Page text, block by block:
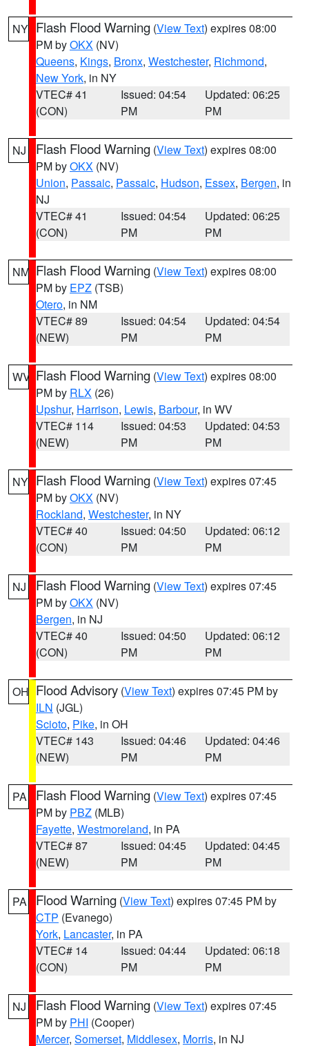
NY Flash Flood Warning (View Text) expires 08:00
PM byOKX (NV)
Queens, Kings, Bronx, Westchester, Richmond,
New York, in NY
VTEC# 41
(CON)
Issued: 04:54
PM
Updated: 06:25
PM
NJ Flash Flood Warning (View Text) expires 08:00
PM byOKX (NV)
Union, Passaic, Passaic, Hudson, Essex, Bergen, in
NJ
VTEC# 41
(CON)
Issued: 04:54
PM
Updated: 06:25
PM
NM Flash Flood Warning (View Text) expires 08:00
PM by EPZ (TSB)
Otero, in NM
VTEC# 89
(NEW)
Issued: 04:54
PM
Updated: 04:54
PM
WV Flash Flood Warning (View Text) expires 08:00
PM by RLX (26)
Upshur, Harrison, Lewis, Barbour, in WV
VTEC# 114
(NEW)
Issued: 04:53
PM
Updated: 04:53
PM
NY Flash Flood Warning (View Text) expires 07:45
PM byOKX (NV)
Rockland, Westchester, in NY
VTEC# 40
(CON)
Issued: 04:50
PM
Updated: 06:12
PM
NJ Flash Flood Warning (View Text) expires 07:45
PM byOKX (NV)
Bergen, in NJ
VTEC# 40
(CON)
Issued: 04:50
PM
Updated: 06:12
PM
OH Flood Advisory (View Text) expires 07:45 PM by
ILN (JGL)
Scioto, Pike, in OH
VTEC# 143
(NEW)
Issued: 04:46
PM
Updated: 04:46
PM
PA Flash Flood Warning (View Text) expires 07:45
PM by PBZ (MLB)
Fayette, Westmoreland, in PA
VTEC# 87
(NEW)
Issued: 04:45
PM
Updated: 04:45
PM
PA Flood Warning (View Text) expires 07:45 PM by
CTP (Evanego)
York, Lancaster, in PA
VTEC# 14
(CON)
Issued: 04:44
PM
Updated: 06:18
PM
NJ Flash Flood Warning (View Text) expires 07:45
PM by PHI (Cooper)
Mercer, Somerset, Middlesex, Morris, in NJ